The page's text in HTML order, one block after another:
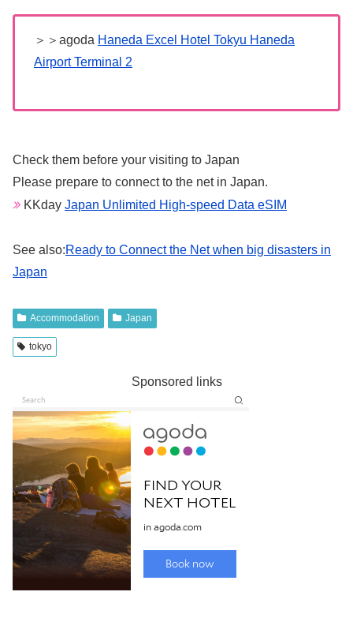
＞＞agoda Haneda Excel Hotel Tokyu Haneda
Airport Terminal 2
Check them before your visiting to Japan
Please prepare to connect to the net in Japan.
KKday Japan Unlimited High-speed Data eSIM
See also:Ready to Connect the Net when big disasters in
Japan
Accommodation Japan
tokyo
Sponsored links